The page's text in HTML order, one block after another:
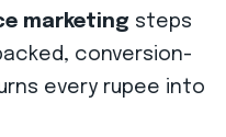
marketingsteps
conversion-
every rupee into